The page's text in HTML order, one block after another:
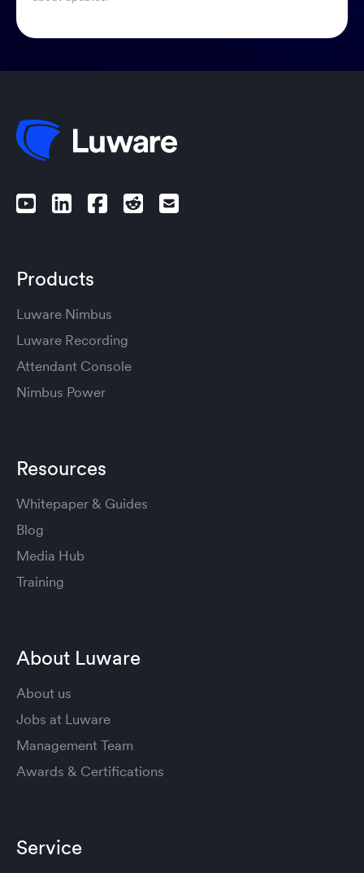
Products
Luware Nimbus
Luware Recording
Attendant Console
Nimbus Power
Resources
Whitepaper & Guides
Blog
Media Hub
Training
About Luware
About us
Jobs at Luware
Management Team
Awards & Certifications
Service